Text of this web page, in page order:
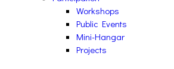
Workshops
Public Events
Mini-Hangar
Projects